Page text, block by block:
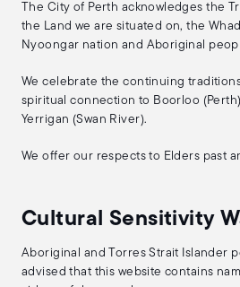
The City of Perth acknowledges the
the Land we are situated on, the
Nyoongar nation and Aboriginal
We celebrate the continuing
spiritual connection to Boorloo
Yerrigan (Swan River).
We offer our respects to Elders past
Cultural Sensitivity
Aboriginal and Torres Strait Islander
advised that this website contains